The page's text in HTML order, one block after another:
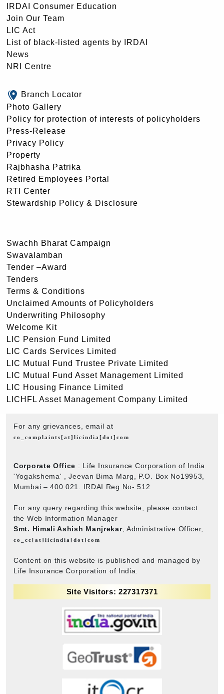
IRDAI Consumer Education
Join Our Team
LIC Act
List of black-listed agents by IRDAI
News
NRI Centre
Branch Locator
Photo Gallery
Policy for protection of interests of policyholders
Press-Release
Privacy Policy
Property
Rajbhasha Patrika
Retired Employees Portal
RTI Center
Stewardship Policy & Disclosure
Swachh Bharat Campaign
Swavalamban
Tender –Award
Tenders
Terms & Conditions
Unclaimed Amounts of Policyholders
Underwriting Philosophy
Welcome Kit
LIC Pension Fund Limited
LIC Cards Services Limited
LIC Mutual Fund Trustee Private Limited
LIC Mutual Fund Asset Management Limited
LIC Housing Finance Limited
LICHFL Asset Management Company Limited
For any grievances, email at
co_complaints[at]licindia[dot]com
Corporate Office : Life Insurance Corporation of India
'Yogakshema' , Jeevan Bima Marg, P.O. Box No19953,
Mumbai – 400 021. IRDAI Reg No- 512
For any query regarding this website, please contact
the Web Information Manager
Smt. Himali Ashish Manjrekar, Administrative Officer,
co_cc[at]licindia[dot]com
Content on this website is published and managed by
Life Insurance Corporation of India.
Site Visitors: 227317371